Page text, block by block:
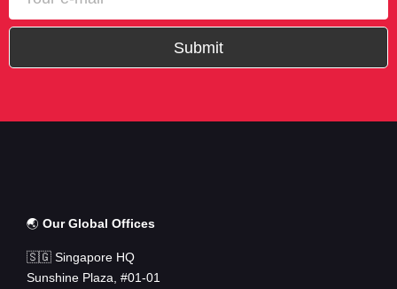
Submit
🌏 Our Global Offices
🇸🇬 Singapore HQ
Sunshine Plaza, #01-01